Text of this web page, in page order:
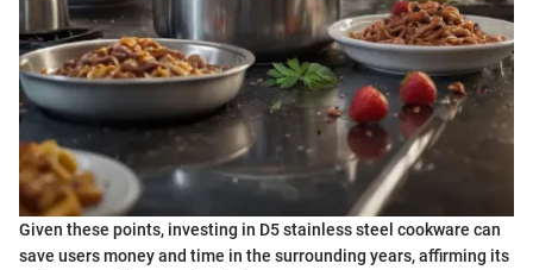
Given these points, investing in D5 stainless steel cookware can
save users money and time in the surrounding years, affirming its